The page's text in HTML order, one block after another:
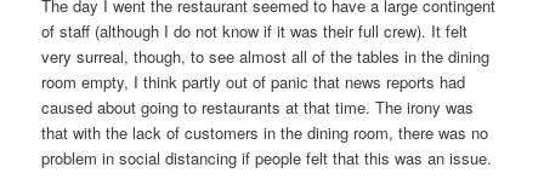
The day I went the restaurant seemed to have a large contingent
of staff (although I do not know if it was their full crew). It felt
very surreal, though, to see almost all of the tables in the dining
room empty, I think partly out of panic that news reports had
caused about going to restaurants at that time. The irony was
that with the lack of customers in the dining room, there was no
problem in social distancing if people felt that this was an issue.